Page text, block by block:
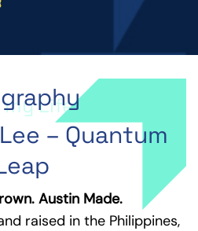
Life is...
is to empower others to
live a purpose-
lasting positive impact on
– Quantum
Austin Made.
raised in the Philippines,